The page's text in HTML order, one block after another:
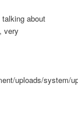
about
very
uploads/system/